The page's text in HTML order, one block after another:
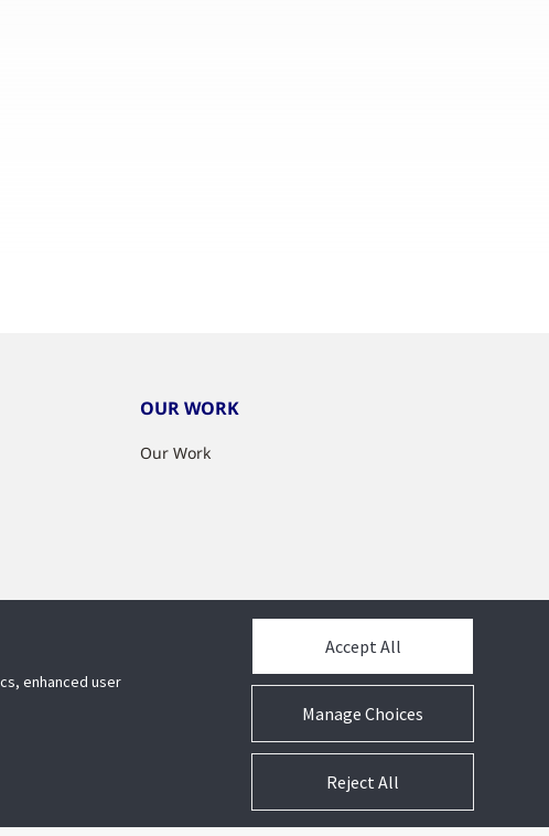
OUR WORK
Our Work
enhanced user
Manage Choices
Accept All
Reject All